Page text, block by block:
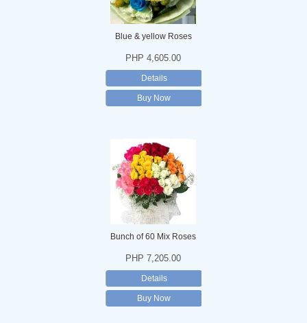
Blue & yellow Roses
PHP 4,605.00
Details
Buy Now
Bunch of 60 Mix Roses
PHP 7,205.00
Details
Buy Now